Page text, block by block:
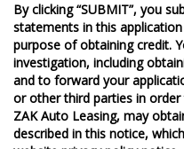
By clicking “SUBMIT”, you
statements in this
purpose of obtaining credit.
investigation, including
and to forward your
or other third parties in
ZAK Auto Leasing, may
described in this notice,